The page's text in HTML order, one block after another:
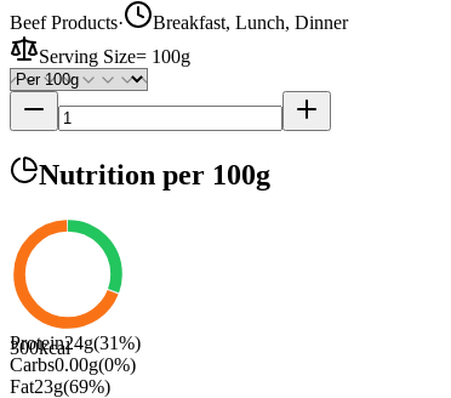
Beef Products·
Breakfast, Lunch, Dinner
Serving Size= 100g
Nutrition per 100g
300kcal
Protein24g(31%)
Carbs0.00g(0%)
Fat23g(69%)